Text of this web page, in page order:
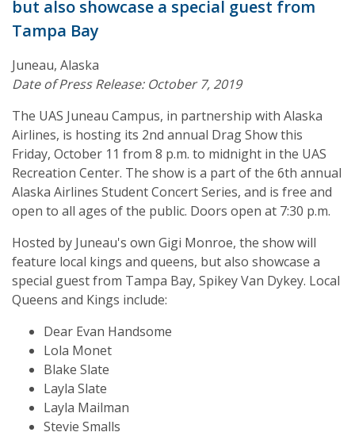
but also showcase a special guest from
Tampa Bay
Juneau, Alaska
Date of Press Release: October 7, 2019
The UAS Juneau Campus, in partnership with Alaska
Airlines, is hosting its 2nd annual Drag Show this
Friday, October 11 from 8 p.m. to midnight in the UAS
Recreation Center. The show is a part of the 6th annual
Alaska Airlines Student Concert Series, and is free and
open to all ages of the public. Doors open at 7:30 p.m.
Hosted by Juneau's own Gigi Monroe, the show will
feature local kings and queens, but also showcase a
special guest from Tampa Bay, Spikey Van Dykey. Local
Queens and Kings include:
Dear Evan Handsome
Lola Monet
Blake Slate
Layla Slate
Layla Mailman
Stevie Smalls